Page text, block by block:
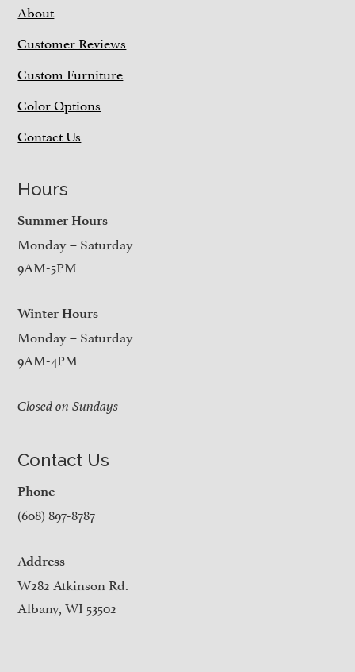
About
Customer Reviews
Custom Furniture
Color Options
Contact Us
Hours
Summer Hours
Monday – Saturday
9AM-5PM
Winter Hours
Monday – Saturday
9AM-4PM
Closed on Sundays
Contact Us
Phone
(608) 897-8787
Address
W282 Atkinson Rd.
Albany, WI 53502